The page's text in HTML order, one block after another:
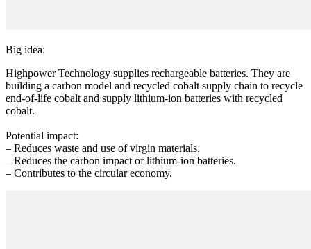
Big idea:
Highpower Technology supplies rechargeable batteries. They are
building a carbon model and recycled cobalt supply chain to recycle
end-of-life cobalt and supply lithium-ion batteries with recycled
cobalt.
Potential impact:
– Reduces waste and use of virgin materials.
– Reduces the carbon impact of lithium-ion batteries.
– Contributes to the circular economy.